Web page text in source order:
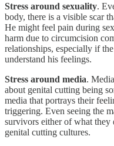
Stress around sexuality.
body, there is a visible scar
He might feel pain during
harm due to circumcision
relationships, especially if
understand his feelings.
Stress around media.
about genital cutting being
media that portrays their
triggering. Even seeing the
survivors either of what they
genital cutting cultures.